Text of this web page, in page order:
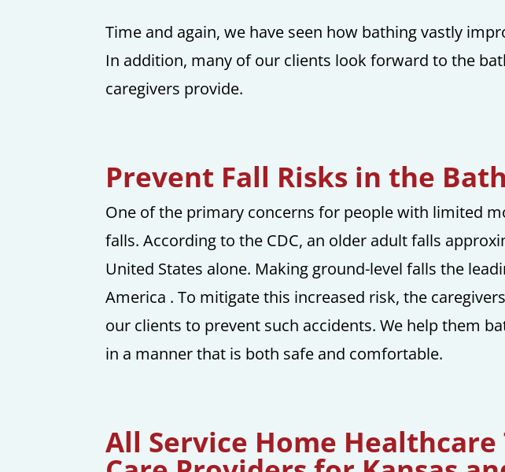
Time and again, we have seen how bathing vastly
In addition, many of our clients look forward to the
caregivers provide.
Prevent Fall Risks in the
One of the primary concerns for people with limited
falls. According to the CDC, an older adult falls
United States alone. Making ground-level falls the
America . To mitigate this increased risk, the
our clients to prevent such accidents. We help them
in a manner that is both safe and comfortable.
All Service Home Healthcare